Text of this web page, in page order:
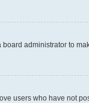
administrator to
users who have not